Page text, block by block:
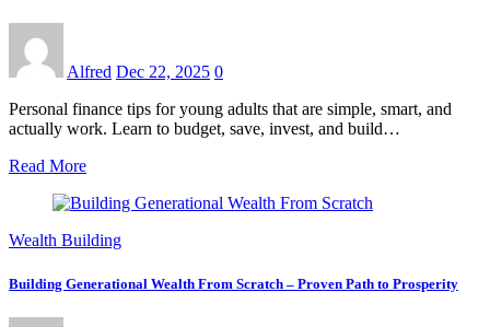
Alfred Dec 22, 2025 0
Personal finance tips for young adults that are simple, smart, and
actually work. Learn to budget, save, invest, and build…
Read More
Wealth Building
Building Generational Wealth From Scratch – Proven Path to Prosperity